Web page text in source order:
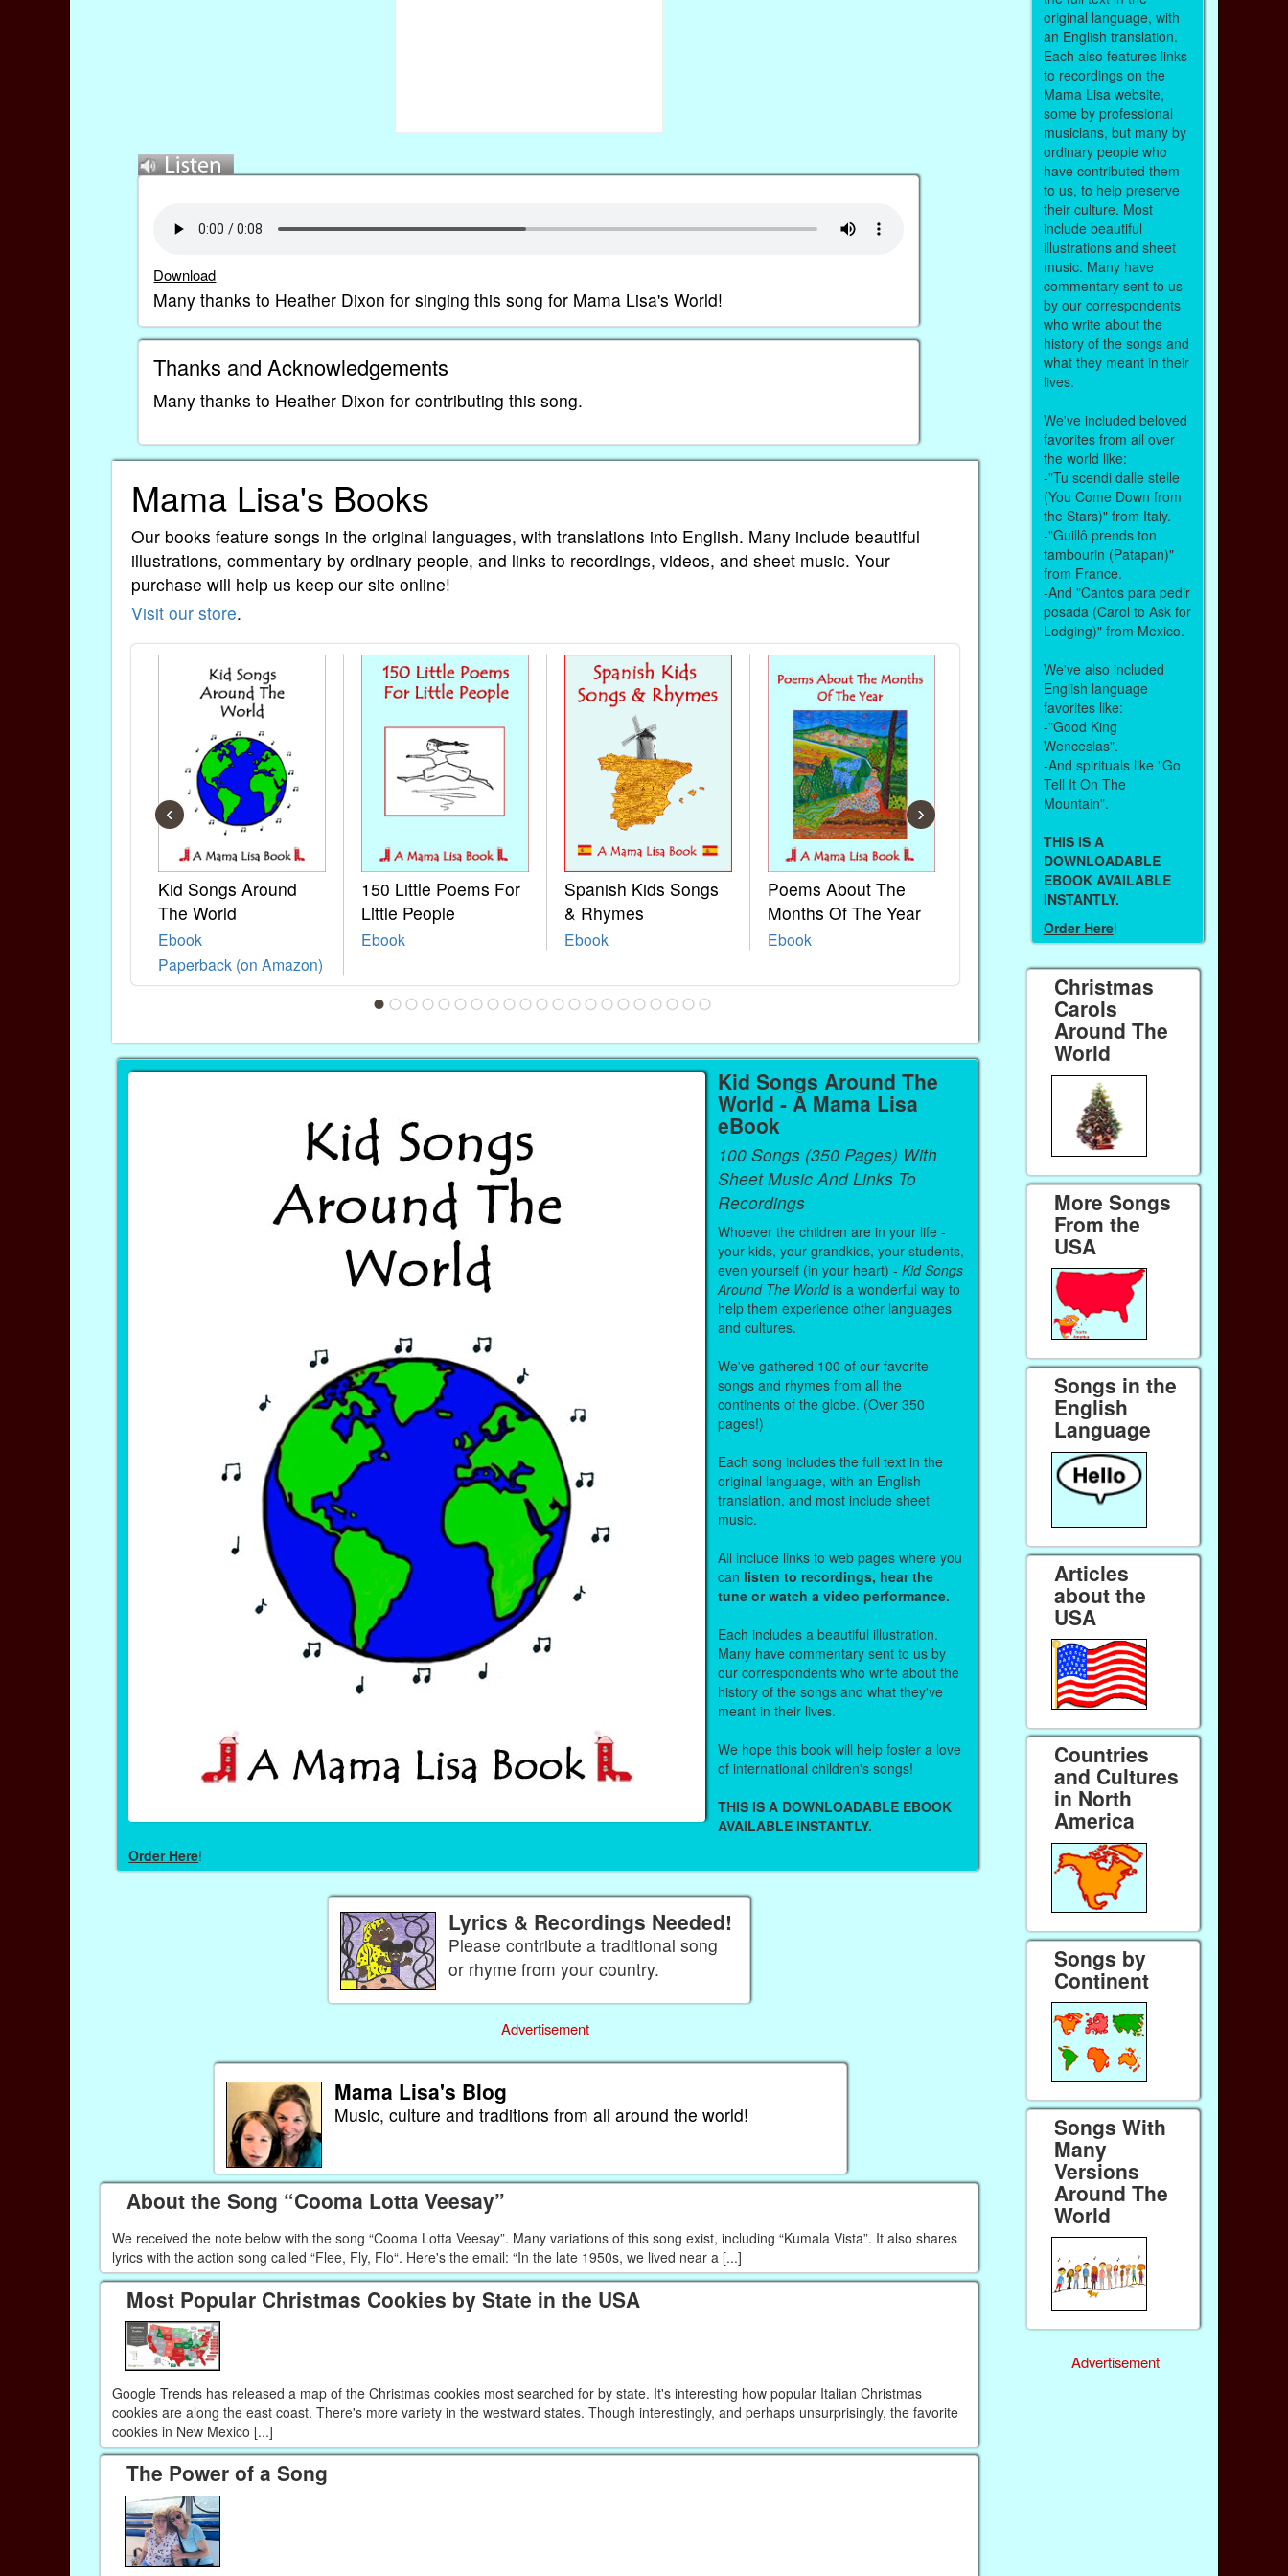
Download
Many thanks to Heather Dixon for singing this song for Mama Lisa's World!
Thanks and Acknowledgements
Many thanks to Heather Dixon for contributing this song.
Mama Lisa's Books
Our books feature songs in the original languages, with translations into English. Many include beautiful
illustrations, commentary by ordinary people, and links to recordings, videos, and sheet music. Your
purchase will help us keep our site online!
Visit our store.
Kid Songs Around
The World
Ebook
Paperback (on Amazon)
150 Little Poems For
Little People
Ebook
Spanish Kids Songs
& Rhymes
Ebook
Poems About The
Months Of The Year
Ebook
French Kids Songs &
Paperback (on Amazon)
Ebook
Paperback (on
‹ ›
Kid Songs Around The
World - A Mama Lisa
eBook
100 Songs (350 Pages) With
Sheet Music And Links To
Recordings
Whoever the children are in your life -
your kids, your grandkids, your students,
even yourself (in your heart) -Kid Songs
Around The Worldis a wonderful way to
help them experience other languages
and cultures.
We've gathered 100 of our favorite
songs and rhymes from all the
continents of the globe. (Over 350
pages!)
Each song includes the full text in the
original language, with an English
translation, and most include sheet
music.
All include links to web pages where you
can listen to recordings, hear the
tune or watch a video performance.
Each includes a beautiful illustration.
Many have commentary sent to us by
our correspondents who write about the
history of the songs and what they've
meant in their lives.
We hope this book will help foster a love
of international children's songs!
THIS IS A DOWNLOADABLE EBOOK
AVAILABLE INSTANTLY.
Order Here!
Lyrics & Recordings Needed!
Please contribute a traditional song
or rhyme from your country.
Advertisement
Mama Lisa's Blog
Music, culture and traditions from all around the world!
About the Song “Cooma Lotta Veesay”
We received the note below with the song “Cooma Lotta Veesay”. Many variations of this song exist, including “Kumala Vista”. It also shares
lyrics with the action song called “Flee, Fly, Flo“. Here's the email: “In the late 1950s, we lived near a [...]
Most Popular Christmas Cookies by State in the USA
Google Trends has released a map of the Christmas cookies most searched for by state. It's interesting how popular Italian Christmas
cookies are along the east coast. There's more variety in the westward states. Though interestingly, and perhaps unsurprisingly, the favorite
cookies in New Mexico [...]
The Power of a Song
original language, with
an English translation.
Each also features links
to recordings on the
Mama Lisa website,
some by professional
musicians, but many by
ordinary people who
have contributed them
to us, to help preserve
their culture. Most
include beautiful
illustrations and sheet
music. Many have
commentary sent to us
by our correspondents
who write about the
history of the songs and
what they meant in their
lives.
We've included beloved
favorites from all over
the world like:
-"Tu scendi dalle stelle
(You Come Down from
the Stars)" from Italy.
-"Guillô prends ton
tambourin (Patapan)"
from France.
-And "Cantos para pedir
posada (Carol to Ask for
Lodging)" from Mexico.
We've also included
English language
favorites like:
-"Good King
Wenceslas".
-And spirituals like "Go
Tell It On The
Mountain".
THIS IS A
DOWNLOADABLE
EBOOK AVAILABLE
INSTANTLY.
Order Here!
Christmas
Carols
Around The
World
More Songs
From the
USA
Songs in the
English
Language
Articles
about the
USA
Countries
and Cultures
in North
America
Songs by
Continent
Songs With
Many
Versions
Around The
World
Advertisement